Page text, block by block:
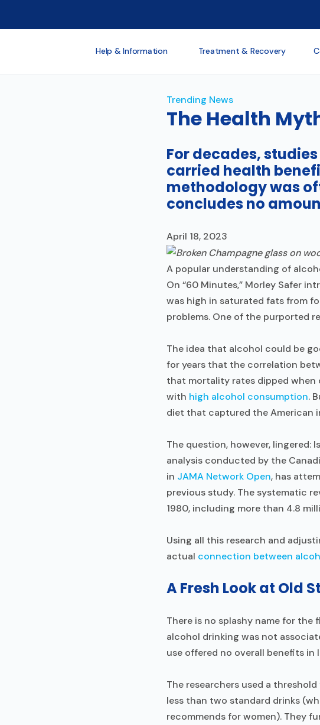
Help & Information Treatment & Recovery
Trending News
The Health
For decades,
carried health
methodology was
concludes no
April 18, 2023
A popular understanding of
On “60 Minutes,” Morley Safer
was high in saturated fats from
problems. One of the purported
The idea that alcohol could be
for years that the correlation
that mortality rates dipped when
with high alcohol consumption.
diet that captured the American
The question, however,
analysis conducted by the
in JAMA Network Open, has
previous study. The systematic
1980, including more than 4.8
Using all this research and
actual connection between
A Fresh Look at Old
There is no splashy name for
alcohol drinking was not
use offered no overall benefits
The researchers used a
less than two standard drinks
recommends for women). They